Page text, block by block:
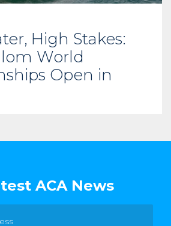
High Stakes:
World
Open in
ACA News